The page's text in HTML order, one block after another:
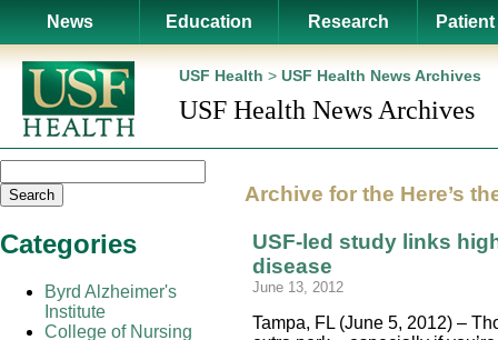
News Education Research
USF Health > USF Health News Archives
USF Health News Archives
Search
Categories
Byrd Alzheimer's
Institute
College of Nursing
Archive for the Here’s
USF-led study links
disease
June 13, 2012
Tampa, FL (June 5, 2012) –